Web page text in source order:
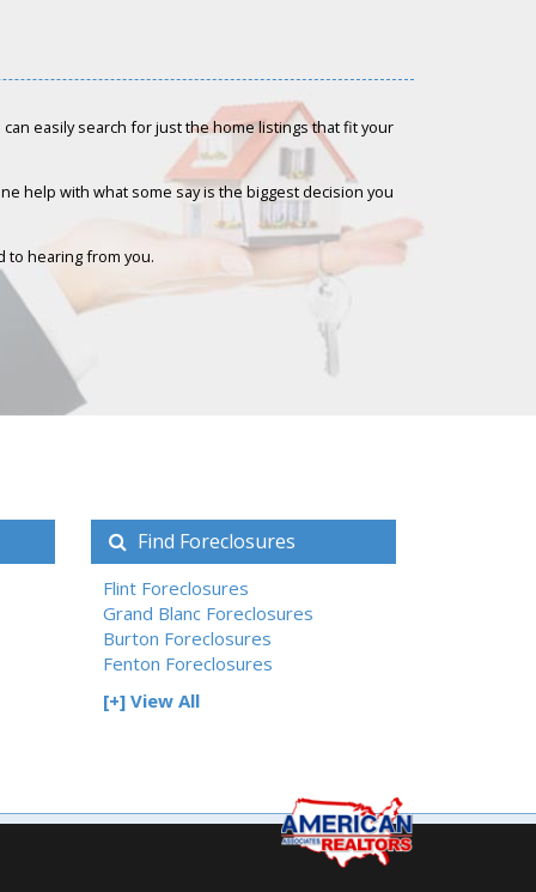
easily search for just the home listings that fit your
help with what some say is the biggest decision you
to hearing from you.
Find Foreclosures
Flint Foreclosures
Grand Blanc Foreclosures
Burton Foreclosures
Fenton Foreclosures
[+] View All